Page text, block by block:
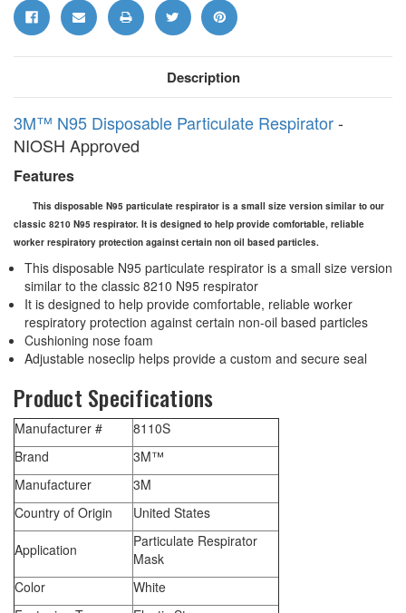
Description
3M™ N95 Disposable Particulate Respirator-
NIOSH Approved
Features
This disposable N95 particulate respirator is a small size version similar to our
classic 8210 N95 respirator. It is designed to help provide comfortable, reliable
worker respiratory protection against certain non oil based particles.
This disposable N95 particulate respirator is a small size version
similar to the classic 8210 N95 respirator
It is designed to help provide comfortable, reliable worker
respiratory protection against certain non-oil based particles
Cushioning nose foam
Adjustable noseclip helps provide a custom and secure seal
Product Specifications
Manufacturer #
8110S
Brand
3M™
Manufacturer
3M
Country of Origin
United States
Application
Particulate Respirator
Mask
Color
White